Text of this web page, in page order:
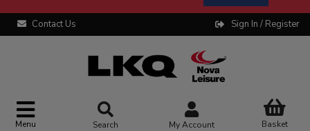
Contact Us Sign In / Register
Menu Search My Account Basket